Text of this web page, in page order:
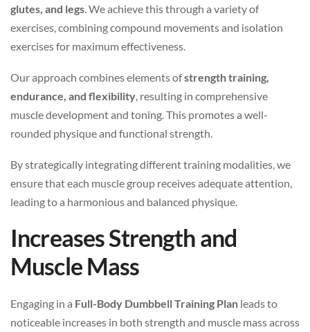
glutes, and legs. We achieve this through a variety of
exercises, combining compound movements and isolation
exercises for maximum effectiveness.
Our approach combines elements ofstrength training,
endurance, and flexibility, resulting in comprehensive
muscle development and toning. This promotes a well-
rounded physique and functional strength.
By strategically integrating different training modalities, we
ensure that each muscle group receives adequate attention,
leading to a harmonious and balanced physique.
Increases Strength and
Muscle Mass
Engaging in a Full-Body Dumbbell Training Plan leads to
noticeable increases in both strength and muscle mass across